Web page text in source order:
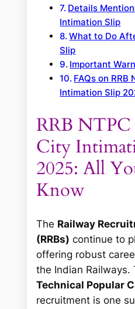
Details
Intimation Slip
What to Do
Slip
Important
FAQs on RRB
Intimation Slip
RRB
City
2025: All
Know
The Railway
(RRBs) continue to
offering robust
the Indian Railways.
Technical Popular
recruitment is one